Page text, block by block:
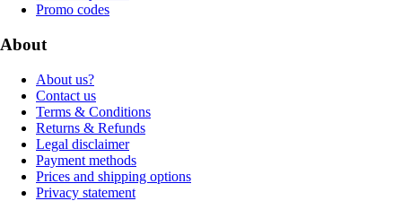
Promo codes
About
About us?
Contact us
Terms & Conditions
Returns & Refunds
Legal disclaimer
Payment methods
Prices and shipping options
Privacy statement